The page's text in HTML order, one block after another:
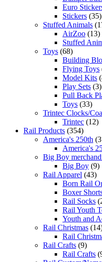
Euro
Stickers (35)
Stuffed Animals
AirZoo (13)
Stuffed
Toys (68)
Building
Flying Toys
Model Kits
Play Sets (3)
Pull Back
Toys (33)
Trintec Clocks/
Trintec (12)
Rail Products (354)
America's 250th
America's
Big Boy
Big Boy (9)
Rail Apparel (43)
Born Rail
Boxer
Rail Socks
Rail Youth
Youth and
Rail Christmas
Rail
Rail Crafts (9)
Rail Crafts